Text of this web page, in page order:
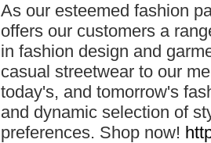
As our esteemed fashion
offers our customers a
in fashion design and
casual streetwear to our
today's, and tomorrow's
and dynamic selection of
preferences. Shop now!